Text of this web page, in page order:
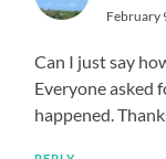
February
Can I just say
Everyone asked
happened.